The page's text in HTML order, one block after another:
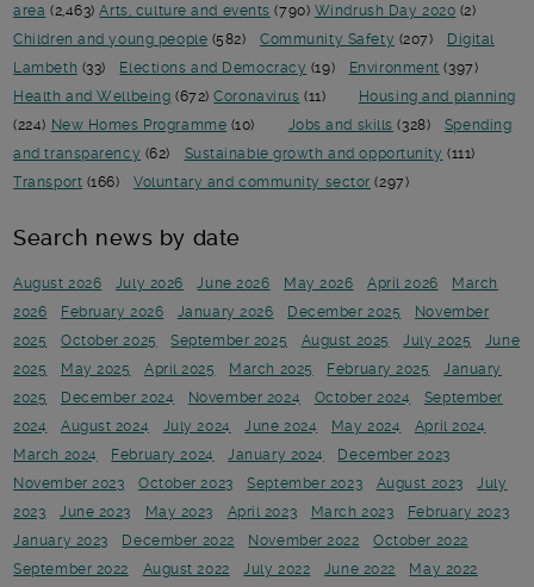
area (2,463)Arts, culture and events (790) Windrush Day 2020 (2)
Children and young people (582) Community Safety (207)
Digital
Lambeth (33) Elections and Democracy (19) Environment (397)
Health and Wellbeing (672)Coronavirus (11)
Housing and planning
(224) New Homes Programme (10) Jobs and skills (328)
Spending
and transparency (62) Sustainable growth and opportunity (111)
Transport (166) Voluntary and community sector (297)
Search news by date
August 2026 July 2026 June 2026 May 2026 April 2026
March
2026
February 2026 January 2026 December 2025
November
2025
October 2025 September 2025 August 2025 July 2025
June
2025
May 2025 April 2025 March 2025 February 2025
January
2025
December 2024 November 2024 October 2024
September
2024
August 2024 July 2024 June 2024 May 2024
April 2024
March 2024
February 2024 January 2024
December 2023
November 2023
October 2023 September 2023 August 2023
July
2023
June 2023 May 2023 April 2023 March 2023
February 2023
January 2023
December 2022 November 2022
October 2022
September 2022
August 2022 July 2022 June 2022
May 2022